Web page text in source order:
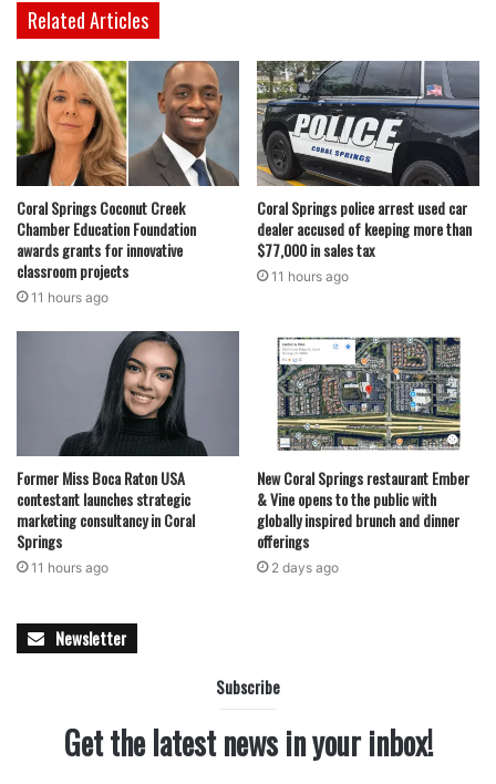
Related Articles
Coral Springs Coconut Creek
Chamber Education Foundation
awards grants for innovative
classroom projects
11 hours ago
Coral Springs police arrest used car
dealer accused of keeping more than
$77,000 in sales tax
11 hours ago
Former Miss Boca Raton USA
contestant launches strategic
marketing consultancy in Coral
Springs
11 hours ago
New Coral Springs restaurant Ember
& Vine opens to the public with
globally inspired brunch and dinner
offerings
2 days ago
Newsletter
Subscribe
Get the latest news in your inbox!